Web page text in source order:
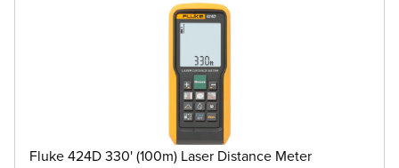
Fluke 424D 330' (100m) Laser Distance Meter